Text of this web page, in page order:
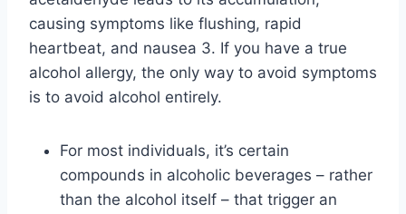
causing symptoms like flushing, rapid
heartbeat, and nausea 3. If you have a true
alcohol allergy, the only way to avoid symptoms
is to avoid alcohol entirely.
For most individuals, it’s certain
compounds in alcoholic beverages – rather
than the alcohol itself – that trigger an